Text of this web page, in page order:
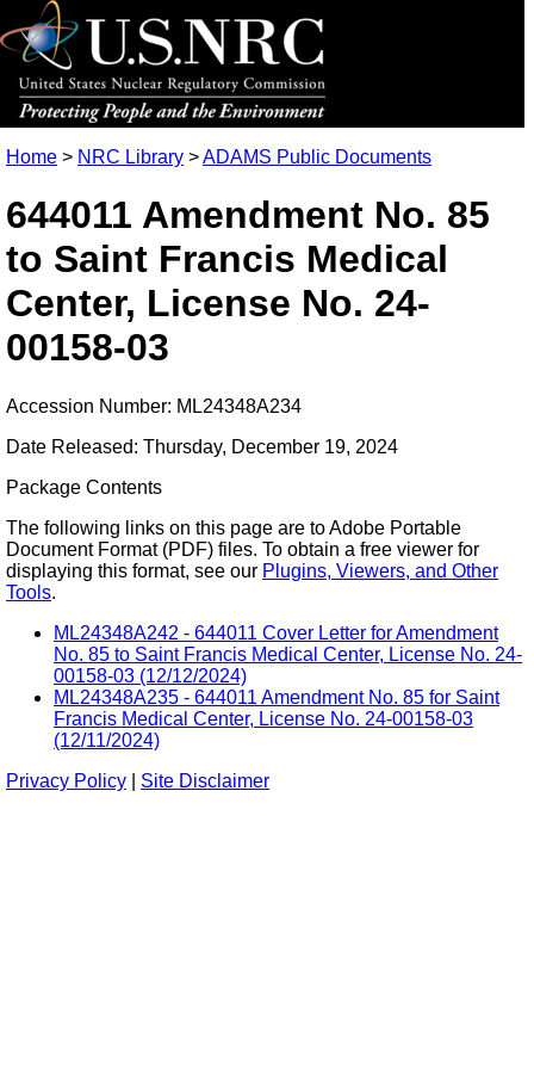
Home > NRC Library >ADAMS Public Documents
644011 Amendment No. 85
to Saint Francis Medical
Center, License No. 24-
00158-03
Accession Number: ML24348A234
Date Released: Thursday, December 19, 2024
Package Contents
The following links on this page are to Adobe Portable
Document Format (PDF) files. To obtain a free viewer for
displaying this format, see our Plugins, Viewers, and Other
Tools.
ML24348A242 - 644011 Cover Letter for Amendment
No. 85 to Saint Francis Medical Center, License No. 24-
00158-03 (12/12/2024)
ML24348A235 - 644011 Amendment No. 85 for Saint
Francis Medical Center, License No. 24-00158-03
(12/11/2024)
Privacy Policy
Site Disclaimer